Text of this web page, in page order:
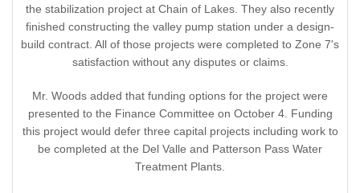
the stabilization project at Chain of Lakes. They also recently
finished constructing the valley pump station under a design-
build contract. All of those projects were completed to Zone 7's
satisfaction without any disputes or claims.
Mr. Woods added that funding options for the project were
presented to the Finance Committee on October 4. Funding
this project would defer three capital projects including work to
be completed at the Del Valle and Patterson Pass Water
Treatment Plants.